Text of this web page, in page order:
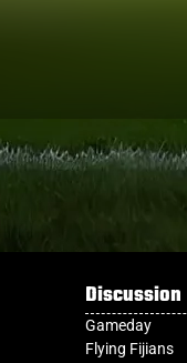
Discussion
Gameday
Flying Fijians